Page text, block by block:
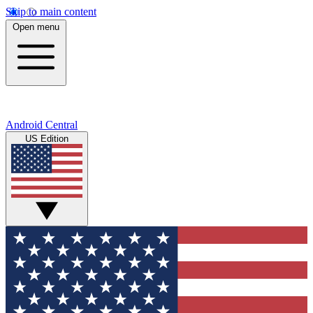
Skip to main content
Open menu
Android Central
US Edition